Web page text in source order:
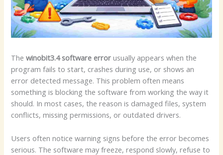
Thewinobit3.4 software error usually appears when the
program fails to start, crashes during use, or shows an
error detected message. This problem often means
something is blocking the software from working the way it
should. In most cases, the reason is damaged files, system
conflicts, missing permissions, or outdated drivers.
Users often notice warning signs before the error becomes
serious. The software may freeze, respond slowly, refuse to